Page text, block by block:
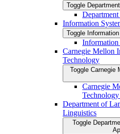
Toggle
Information
Toggle
Information
Carnegie Mellon
Technology
Toggle Carnegie
Carnegie
Department of
Linguistics
Toggle